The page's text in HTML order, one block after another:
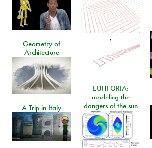
,
Geometry of
Architecture
EUHFORIA:
modeling the
dangers of the sun
A Trip in Italy